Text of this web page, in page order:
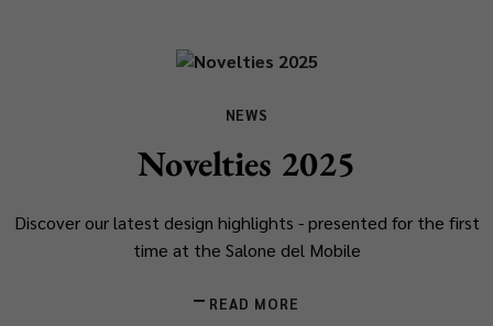
NEWS
Novelties 2025
Discover our latest design highlights - presented for the first
time at the Salone del Mobile
READ MORE